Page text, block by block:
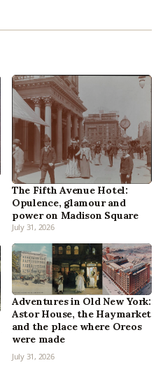
The Fifth Avenue Hotel:
Opulence, glamour and
power on Madison Square
July 31, 2026
Adventures in Old New York:
Astor House, the Haymarket
and the place where Oreos
were made
July 31, 2026